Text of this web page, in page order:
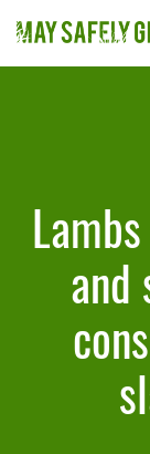
to
content
and